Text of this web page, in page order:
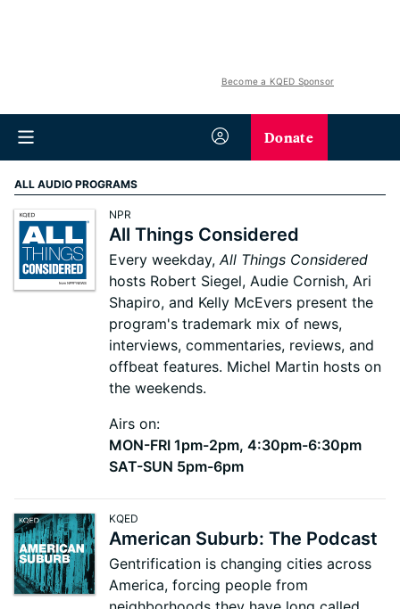
Become a KQED Sponsor
Donate
ALL AUDIO PROGRAMS
NPR
All Things Considered
Every weekday,All Things Considered
hosts Robert Siegel, Audie Cornish, Ari
Shapiro, and Kelly McEvers present the
program's trademark mix of news,
interviews, commentaries, reviews, and
offbeat features. Michel Martin hosts on
the weekends.
Airs on:
MON-FRI 1pm-2pm, 4:30pm-6:30pm
SAT-SUN 5pm-6pm
KQED
American Suburb: The Podcast
Gentrification is changing cities across
America, forcing people from